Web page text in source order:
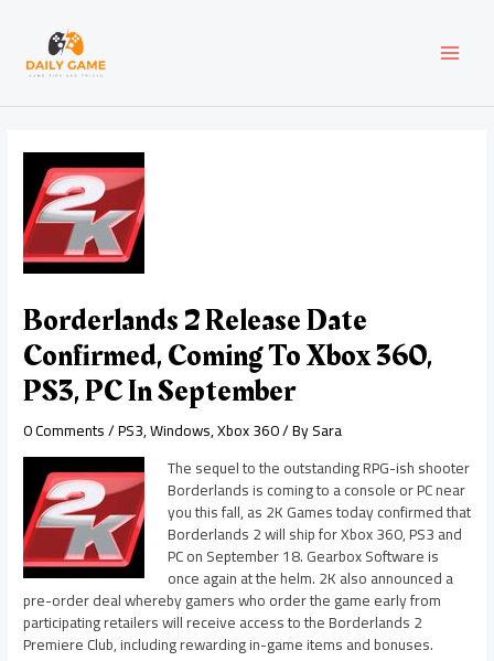
content
Borderlands 2 Release Date
Confirmed, Coming To Xbox 360,
PS3, PC In September
0 Comments/PS3,Windows,Xbox 360/ BySara
The sequel to the outstanding RPG-ish shooter
Borderlands is coming to a console or PC near
you this fall, as 2K Games today confirmed that
Borderlands 2 will ship for Xbox 360, PS3 and
PC on September 18. Gearbox Software is
once again at the helm. 2K also announced a
pre-order deal whereby gamers who order the game early from
participating retailers will receive access to the Borderlands 2
Premiere Club, including rewarding in-game items and bonuses.
navigation